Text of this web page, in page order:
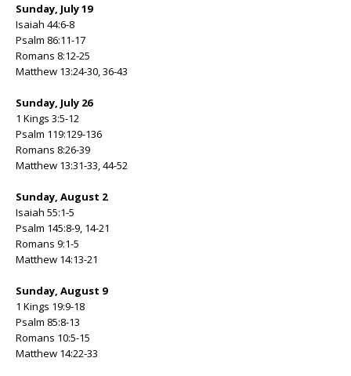
Sunday, July 19
Isaiah 44:6-8
Psalm 86:11-17
Romans 8:12-25
Matthew 13:24-30, 36-43
Sunday, July 26
1 Kings 3:5-12
Psalm 119:129-136
Romans 8:26-39
Matthew 13:31-33, 44-52
Sunday, August 2
Isaiah 55:1-5
Psalm 145:8-9, 14-21
Romans 9:1-5
Matthew 14:13-21
Sunday, August 9
1 Kings 19:9-18
Psalm 85:8-13
Romans 10:5-15
Matthew 14:22-33